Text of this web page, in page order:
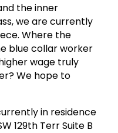
the inner
we are currently
Where the
blue collar worker
wage truly
We hope to
in residence
129th Terr Suite B